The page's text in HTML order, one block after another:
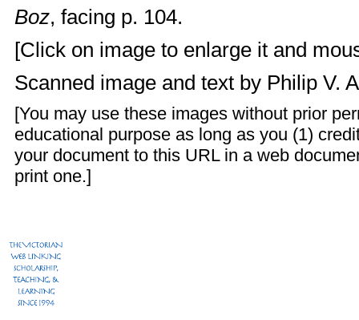
Boz, facing p. 104.
[Click on image to enlarge it and
Scanned image and text by Philip V.
[You may use these images without prior
educational purpose as long as you (1)
your document to this URL in a web
print one.]